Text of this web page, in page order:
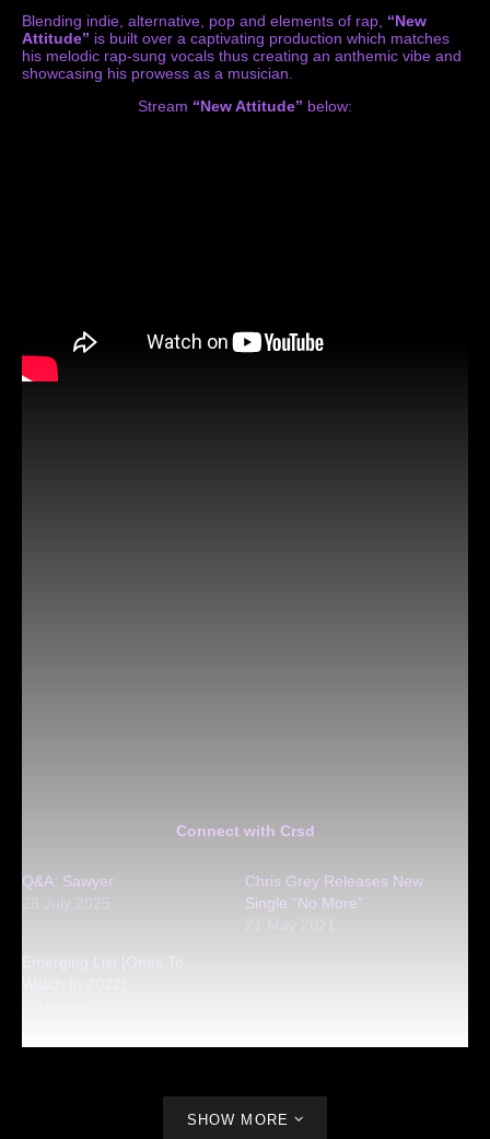
Blending indie, alternative, pop and elements of rap, “New
Attitude” is built over a captivating production which matches
his melodic rap-sung vocals thus creating an anthemic vibe and
showcasing his prowess as a musician.
Stream “New Attitude” below:
Connect with Crsd
Q&A: Sawyer
28 July 2025
Chris Grey Releases New
Single “No More”
21 May 2021
Emerging List [Ones To
Watch In 2022]
SHOW MORE